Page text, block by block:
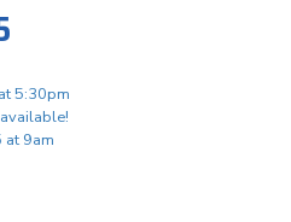
5:30pm
at 9am